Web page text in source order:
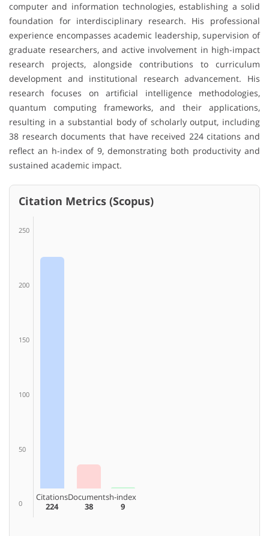
computer and information technologies, establishing a solid
foundation for interdisciplinary research. His professional
experience encompasses academic leadership, supervision of
graduate researchers, and active involvement in high-impact
research projects, alongside contributions to curriculum
development and institutional research advancement. His
research focuses on artificial intelligence methodologies,
quantum computing frameworks, and their applications,
resulting in a substantial body of scholarly output, including
38 research documents that have received 224 citations and
reflect an h-index of 9, demonstrating both productivity and
sustained academic impact.
Citation Metrics (Scopus)
250
200
150
100
50
0
Citations
224
Documents
38
h-index
9